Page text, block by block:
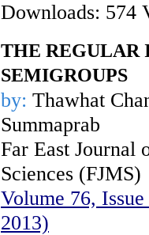
Downloads: 574
THE REGULAR
SEMIGROUPS
by: Thawhat
Summaprab
Far East Journal
Sciences (FJMS)
Volume 76,
2013)